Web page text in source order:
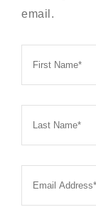
email.
First
Last
Email *